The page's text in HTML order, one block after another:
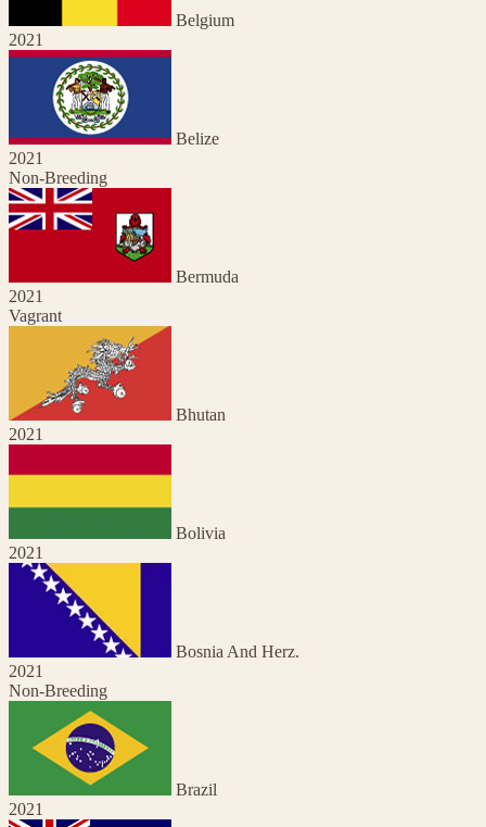
Belgium
2021
Belize
2021
Non-Breeding
Bermuda
2021
Vagrant
Bhutan
2021
Bolivia
2021
Bosnia And Herz.
2021
Non-Breeding
Brazil
2021